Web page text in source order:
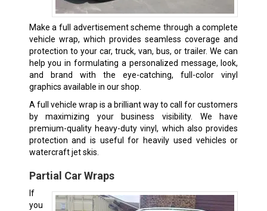
Make a full advertisement scheme through a complete
vehicle wrap, which provides seamless coverage and
protection to your car, truck, van, bus, or trailer. We can
help you in formulating a personalized message, look,
and brand with the eye-catching, full-color vinyl
graphics available in our shop.
A full vehicle wrap is a brilliant way to call for customers
by maximizing your business visibility. We have
premium-quality heavy-duty vinyl, which also provides
protection and is useful for heavily used vehicles or
watercraft jet skis.
Partial Car Wraps
If
you